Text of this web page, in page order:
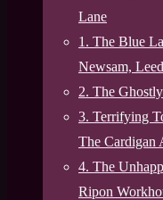
Lane
1. The Blue
Newsam,
2. The
3. Terrifying
The Cardigan
4. The
Ripon